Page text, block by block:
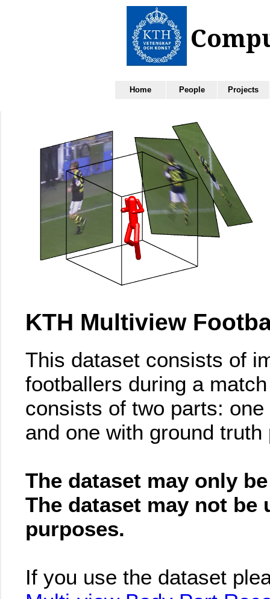
Home People Projects
KTH Multiview
This dataset consists of
footballers during a
consists of two parts:
and one with ground
The dataset may only
The dataset may not be
purposes.
If you use the dataset